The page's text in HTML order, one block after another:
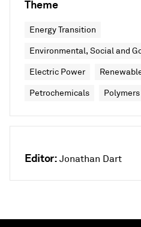
Theme
Energy Transition
Environmental, Social and
Electric Power
Petrochemicals Polymers
Editor: Jonathan Dart